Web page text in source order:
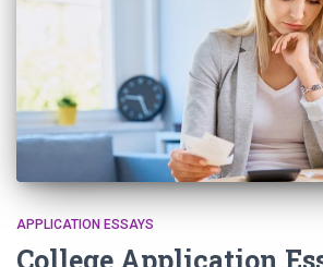
APPLICATION ESSAYS